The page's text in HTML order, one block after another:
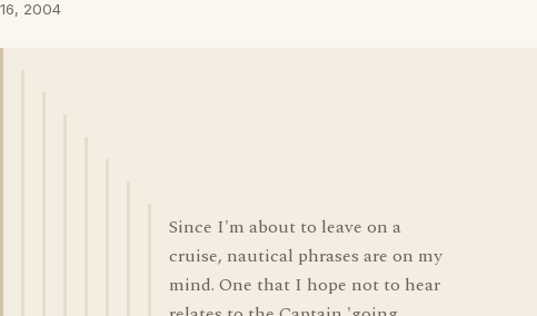
16, 2004
Since I'm about to leave on a
cruise, nautical phrases are on my
mind. One that I hope not to hear